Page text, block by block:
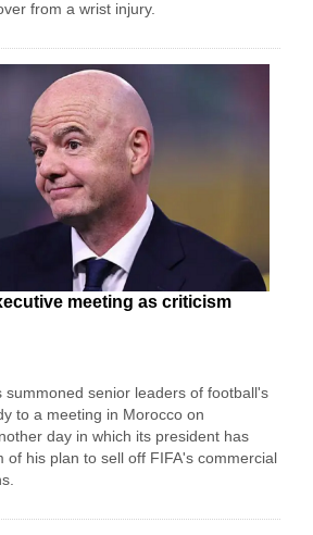
from a wrist injury.
meeting as criticism
summoned senior leaders of football's
to a meeting in Morocco on
day in which its president has
of his plan to sell off FIFA's commercial